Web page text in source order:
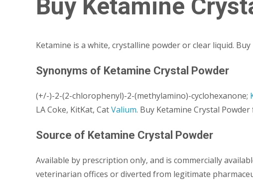
Buy Ketamine
Ketamine is a white, crystalline powder or clear liquid.
Synonyms of Ketamine Crystal Powder
(+/-)-2-(2-chlorophenyl)-2-(methylamino)-cyclohexanone;
LA Coke, KitKat, CatValium. Buy Ketamine Crystal Powder
Source of Ketamine Crystal Powder
Available by prescription only, and is commercially
veterinarian offices or diverted from legitimate